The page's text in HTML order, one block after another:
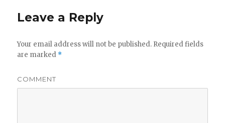
Leave a Reply
Your email address will not be published. Required fields
are marked *
COMMENT